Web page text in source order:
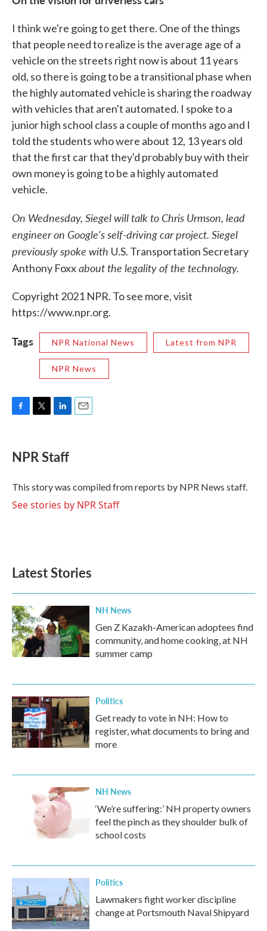
I think we're going to get there. One of the things
that people need to realize is the average age of a
vehicle on the streets right now is about 11 years
old, so there is going to be a transitional phase when
the highly automated vehicle is sharing the roadway
with vehicles that aren't automated. I spoke to a
junior high school class a couple of months ago and I
told the students who were about 12, 13 years old
that the first car that they'd probably buy with their
own money is going to be a highly automated
vehicle.
On Wednesday, Siegel will talk to Chris Urmson, lead
engineer on Google's self-driving car project. Siegel
previouslyspoke with U.S. Transportation Secretary
Anthony Foxxabout the legality of the technology.
Copyright 2021 NPR. To see more, visit
https://www.npr.org.
Tags NPR National News Latest from NPR
NPR News
e
b
o
k
t
t
r
k
e
I
n
NPR Staff
This story was compiled from reports by NPR News staff.
See stories by NPR Staff
Latest Stories
NH News
Gen Z Kazakh-American adoptees find
community, and home cooking, at NH
summer camp
Politics
Get ready to vote in NH: How to
register, what documents to bring and
more
NH News
‘We’re suffering:’ NH property owners
feel the pinch as they shoulder bulk of
school costs
Politics
Lawmakers fight worker discipline
change at Portsmouth Naval Shipyard